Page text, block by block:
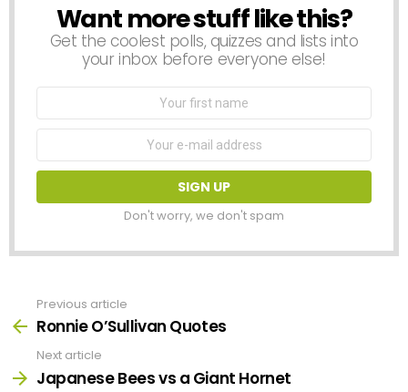
NEWSLETTER
Want more stuff like this?
Get the coolest polls, quizzes and lists into
your inbox before everyone else!
First
Email
Don't worry, we don't spam
more
Previous article
Ronnie O’Sullivan Quotes
Next article
Japanese Bees vs a Giant Hornet